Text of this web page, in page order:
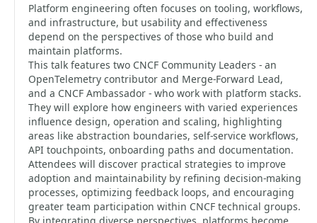
Platform engineering often focuses on tooling, workflows,
and infrastructure, but usability and effectiveness
depend on the perspectives of those who build and
maintain platforms.
This talk features two CNCF Community Leaders - an
OpenTelemetry contributor and Merge-Forward Lead,
and a CNCF Ambassador - who work with platform stacks.
They will explore how engineers with varied experiences
influence design, operation and scaling, highlighting
areas like abstraction boundaries, self-service workflows,
API touchpoints, onboarding paths and documentation.
Attendees will discover practical strategies to improve
adoption and maintainability by refining decision-making
processes, optimizing feedback loops, and encouraging
greater team participation within CNCF technical groups.